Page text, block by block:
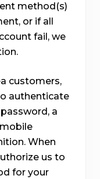
method(s)
or if all
fail, we
customers,
authenticate
a
When
us to
for your